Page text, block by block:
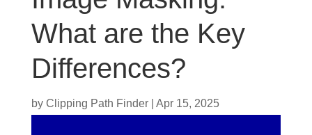
What are the Key
Differences?
by Clipping Path Finder| Apr 15, 2025